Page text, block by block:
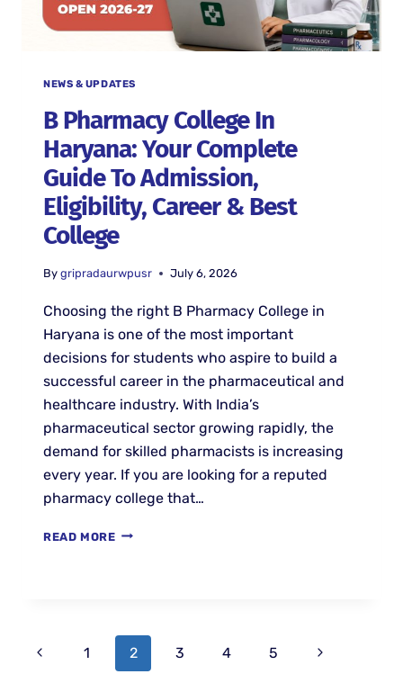
NEWS & UPDATES
B Pharmacy College In
Haryana: Your Complete
Guide To Admission,
Eligibility, Career & Best
College
By gripradaurwpusr July 6, 2026
Choosing the right B Pharmacy College in
Haryana is one of the most important
decisions for students who aspire to build a
successful career in the pharmaceutical and
healthcare industry. With India’s
pharmaceutical sector growing rapidly, the
demand for skilled pharmacists is increasing
every year. If you are looking for a reputed
pharmacy college that…
READ MORE
1 2 3 4 5